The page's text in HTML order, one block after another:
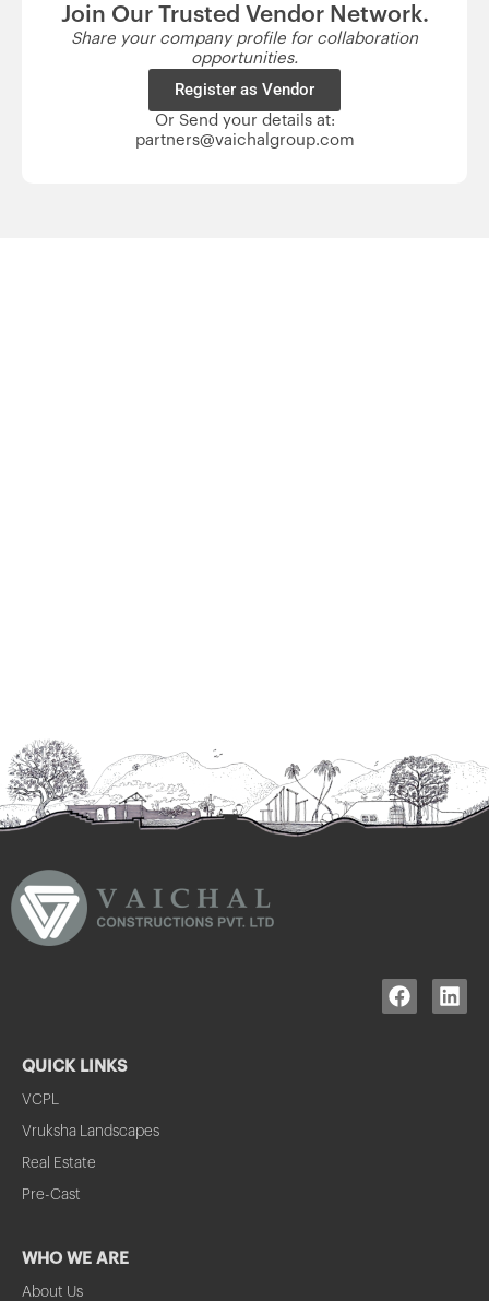
Join Our Trusted Vendor Network.
Share your company profile for collaboration
opportunities.
Register as Vendor
Or Send your details at:
partners@vaichalgroup.com
QUICK LINKS
VCPL
Vruksha Landscapes
Real Estate
Pre-Cast
WHO WE ARE
About Us